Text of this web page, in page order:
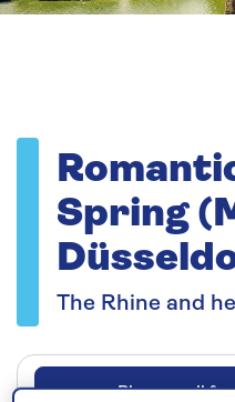
Spring
The Rhine and
Please call